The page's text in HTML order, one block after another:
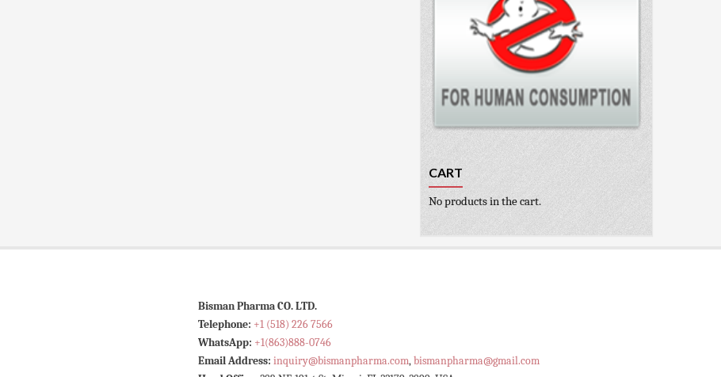
CART
No products in the cart.
Bisman Pharma CO. LTD.
Telephone: +1 (518) 226 7566
WhatsApp: +1(863)888-0746
Email Address: inquiry@bismanpharma.com,bismanpharma@gmail.com